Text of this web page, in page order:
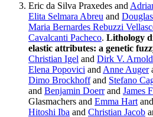
Eric da Silva Praxedes and
Elita Selmara Abreu and
Maria Bernardes Rebuzzi
Cavalcanti Pacheco. Lithology
elastic attributes: a genetic
Christian Igel and Dirk V. Arnold
Elena Popovici and Anne Auger
Dimo Brockhoffand Stefano
and Benjamin Doerrand James
Glasmachers and Emma Hart and
Hitoshi Iba and Christian Jacob